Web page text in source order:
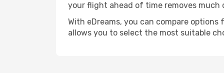
your flight ahead of time removes
With eDreams, you can compare
allows you to select the most suitable